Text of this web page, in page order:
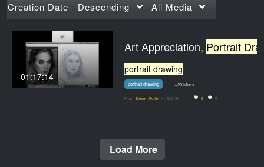
Creation Date - Descending All Media
01:17:14
Art Appreciation, Portrait Drawing
portrait drawing
portrait drawing +20 More
From Steven Potter 11/9/2020 0 0
Load More